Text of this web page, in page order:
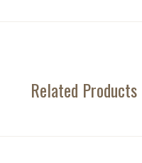
Related Products